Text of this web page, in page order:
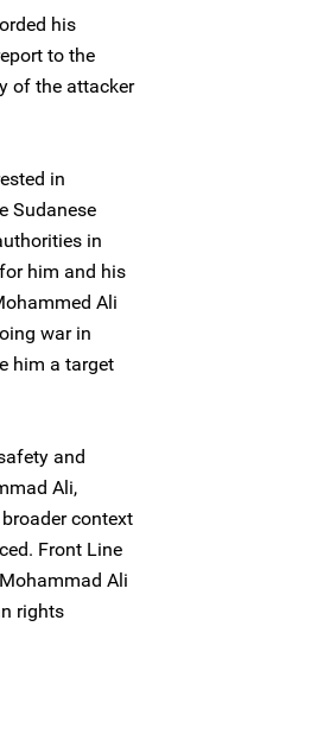
his
to the
of the attacker
in
Sudanese
in
him and his
Ali
war in
him a target
and
Ali,
context
Front Line
Ali
rights